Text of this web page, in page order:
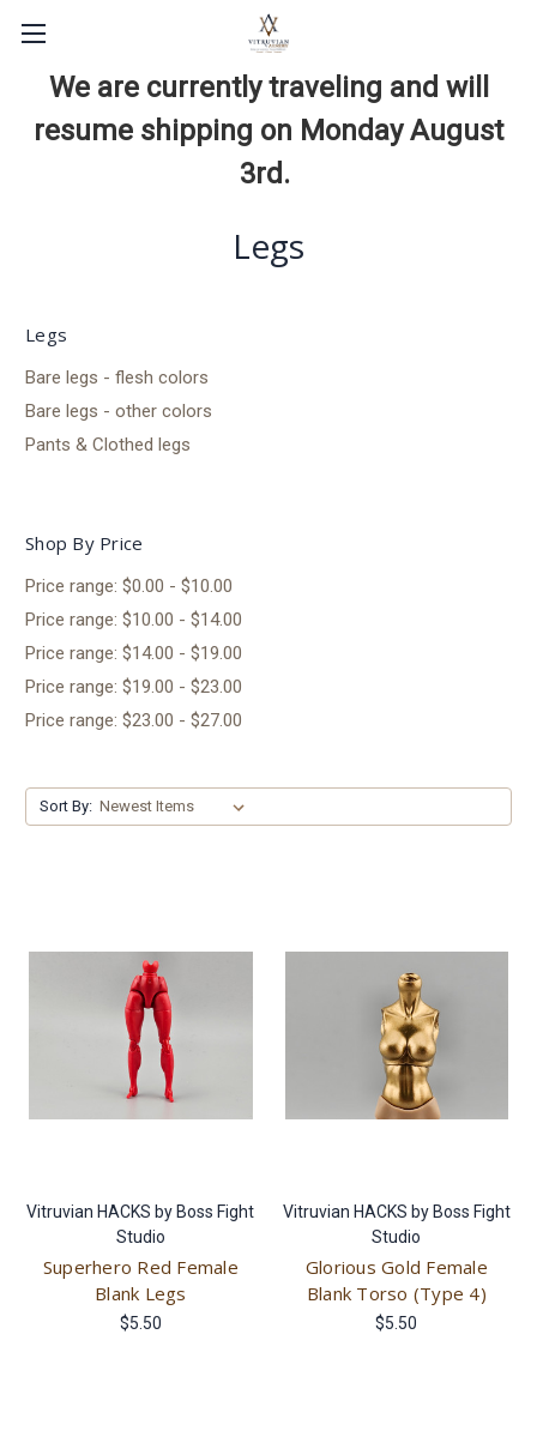
We are currently traveling and will
resume shipping on Monday August
3rd.
Legs
Legs
Bare legs - flesh colors
Bare legs - other colors
Pants & Clothed legs
Shop By Price
Price range: $0.00 - $10.00
Price range: $10.00 - $14.00
Price range: $14.00 - $19.00
Price range: $19.00 - $23.00
Price range: $23.00 - $27.00
Sort By:
Vitruvian HACKS by Boss Fight
Studio
Superhero Red Female
Blank Legs
$5.50
Vitruvian HACKS by Boss Fight
Studio
Glorious Gold Female
Blank Torso (Type 4)
$5.50